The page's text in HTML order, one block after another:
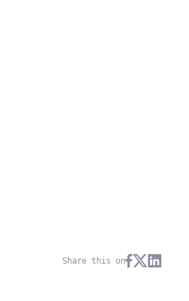
Share this on